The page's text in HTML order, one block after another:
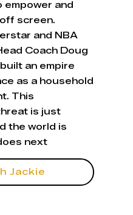
empower and
screen.
and NBA
Coach Doug
an empire
as a household
This
is just
the world is
next
Jackie